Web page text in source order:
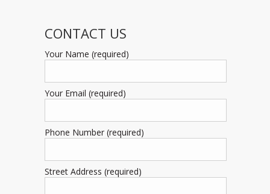
CONTACT US
Your Name (required)
Your Email (required)
Phone Number (required)
Street Address (required)